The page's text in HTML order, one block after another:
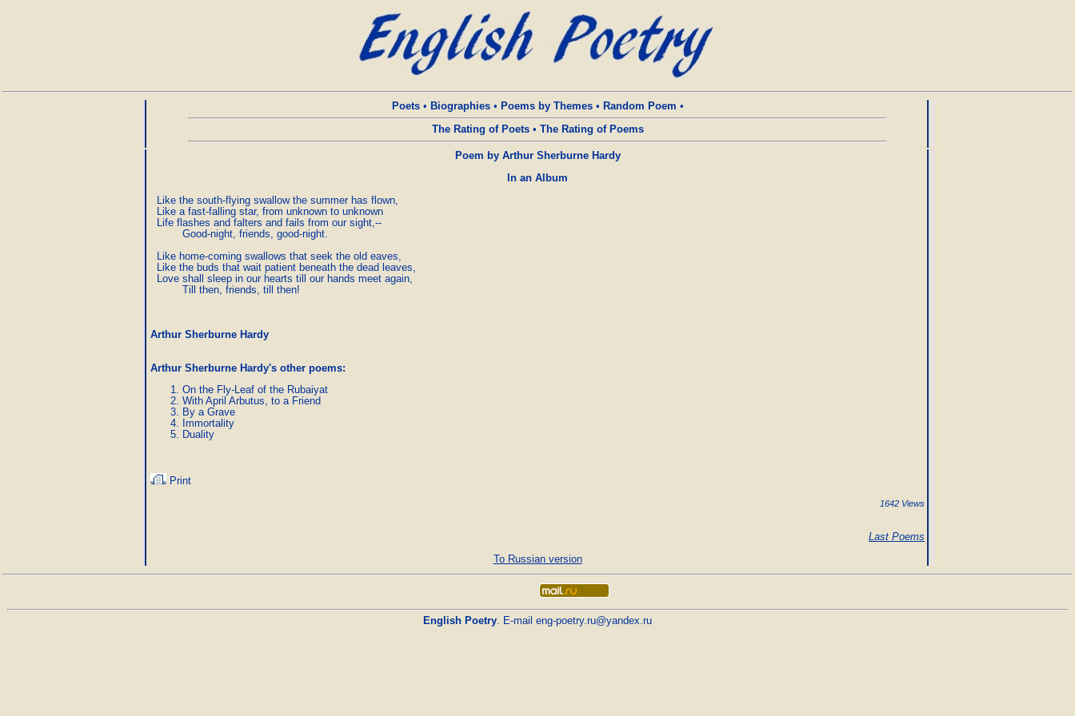
Poets• Biographies• Poems by Themes• Random Poem •
The Rating of Poets• The Rating of Poems
Poem by Arthur Sherburne Hardy
In an Album
  Like the south-flying swallow the summer has flown,
  Like a fast-falling star, from unknown to unknown
  Life flashes and falters and fails from our sight,--
          Good-night, friends, good-night.
  Like home-coming swallows that seek the old eaves,
  Like the buds that wait patient beneath the dead leaves,
  Love shall sleep in our hearts till our hands meet again,
          Till then, friends, till then!
Arthur Sherburne Hardy
Arthur Sherburne Hardy's other poems:
On the Fly-Leaf of the Rubaiyat
With April Arbutus, to a Friend
By a Grave
Immortality
Duality
Print
1642 Views
Last Poems
To Russian version
English Poetry. E-mail eng-poetry.ru@yandex.ru